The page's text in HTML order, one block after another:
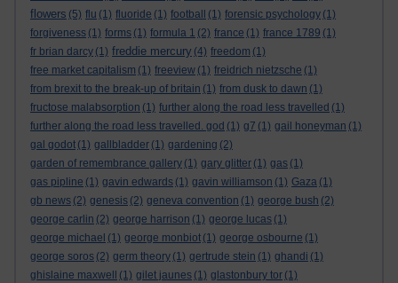
flowers (5) flu (1) fluoride (1) football (1) forensic psychology (1)
forgiveness (1) forms (1) formula 1 (2) france (1) france 1789 (1)
fr brian darcy (1) freddie mercury (4) freedom (1)
free market capitalism (1) freeview (1) freidrich nietzsche (1)
from brexit to the break-up of britain (1) from dusk to dawn (1)
fructose malabsorption (1) further along the road less travelled (1)
further along the road less travelled. god (1) g7 (1) gail honeyman (1)
gal godot (1) gallbladder (1) gardening (2)
garden of remembrance gallery (1) gary glitter (1) gas (1)
gas pipline (1) gavin edwards (1) gavin williamson (1) Gaza (1)
gb news (2) genesis (2) geneva convention (1) george bush (2)
george carlin (2) george harrison (1) george lucas (1)
george michael (1) george monbiot (1) george osbourne (1)
george soros (2) germ theory (1) gertrude stein (1) ghandi (1)
ghislaine maxwell
(1) gilet jaunes (1) glastonbury tor (1)